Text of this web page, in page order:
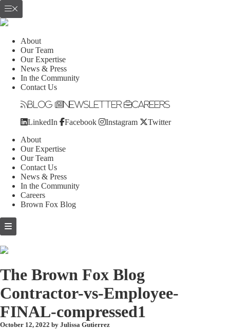
About
Our Team
Our Expertise
News & Press
In the Community
Contact Us
Blog Newsletter Careers
LinkedIn Facebook Instagram Twitter
About
Our Expertise
Our Team
Contact Us
News & Press
In the Community
Careers
Brown Fox Blog
Skip
to
The Brown Fox Blog
Contractor-vs-Employee-
FINAL-compressed1
October 12, 2022 by Julissa Gutierrez